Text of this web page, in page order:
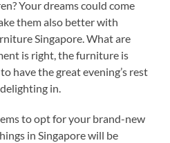
Your dreams could come
them also better with
Singapore. What are
is right, the furniture is
have the great evening’s rest
in.
to opt for your brand-new
in Singapore will be